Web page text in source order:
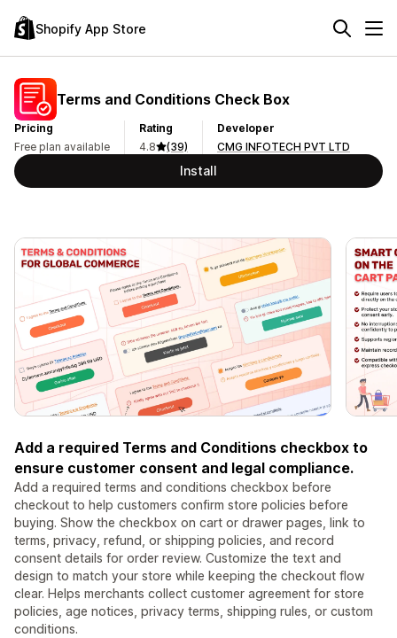
Shopify App Store
Terms and Conditions Check Box
Pricing
Free plan available
Rating
4.8
(39)
Developer
CMG INFOTECH PVT LTD
Install
Add a required Terms and Conditions checkbox to
ensure customer consent and legal compliance.
Add a required terms and conditions checkbox before
checkout to help customers confirm store policies before
buying. Show the checkbox on cart or drawer pages, link to
terms, privacy, refund, or shipping policies, and record
consent details for order review. Customize the text and
design to match your store while keeping the checkout flow
clear. Helps merchants collect customer agreement for store
policies, age notices, privacy terms, shipping rules, or custom
conditions.